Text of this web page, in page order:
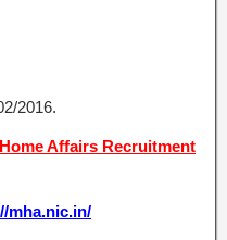
2016.
Affairs Recruitment
mha.nic.in/